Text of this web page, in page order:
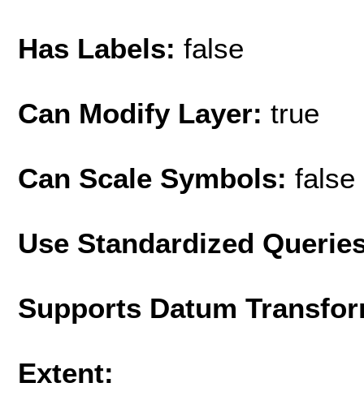
Has Labels: false
Can Modify Layer: true
Can Scale Symbols: false
Use Standardized
Supports Datum
Extent: